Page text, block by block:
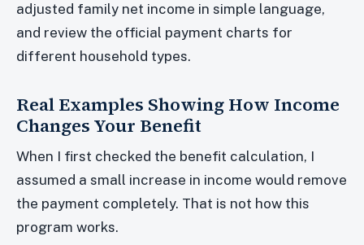
adjusted family net income in simple language,
and review the official payment charts for
different household types.
Real Examples Showing How Income
Changes Your Benefit
When I first checked the benefit calculation, I
assumed a small increase in income would remove
the payment completely. That is not how this
program works.